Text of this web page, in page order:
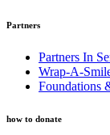
Partners
Partners In
Wrap-A-
Foundations
how to donate